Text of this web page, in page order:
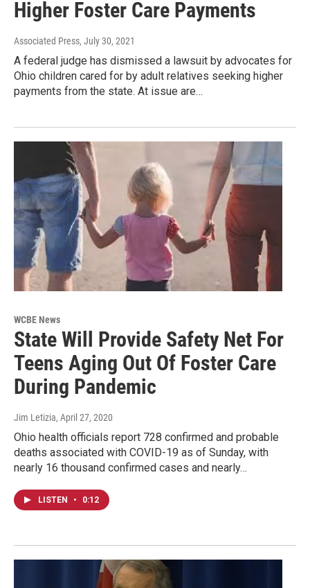
Higher Foster Care Payments
Associated Press, July 30, 2021
A federal judge has dismissed a lawsuit by advocates for
Ohio children cared for by adult relatives seeking higher
payments from the state. At issue are…
WCBE News
State Will Provide Safety Net For
Teens Aging Out Of Foster Care
During Pandemic
Jim Letizia, April 27, 2020
Ohio health officials report 728 confirmed and probable
deaths associated with COVID-19 as of Sunday, with
nearly 16 thousand confirmed cases and nearly…
LISTEN • 0:12